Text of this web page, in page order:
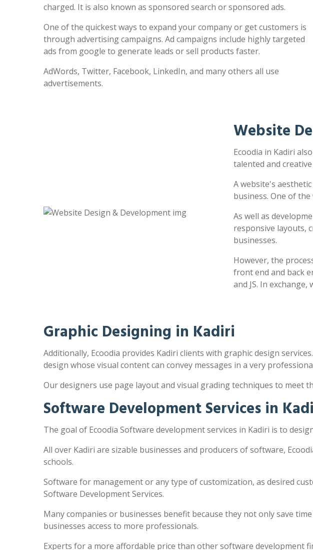
charged. It is also known as sponsored search or sponsored ads.
One of the quickest ways to expand your company or get customers is
through advertising campaigns. Ad campaigns include highly targeted
ads from google to generate leads or sell products faster.
AdWords, Twitter, Facebook, LinkedIn, and many others all use
advertisements.
Website
Ecoodia in Kadiri
talented and
A website's
business. One of
As well as
responsive layouts,
businesses.
However, the
front end and back
and JS. In
Graphic Designing in Kadiri
Additionally, Ecoodia provides Kadiri clients with graphic design
design whose visual content can convey messages in a very
Our designers use page layout and visual grading techniques to meet
Software Development Services in
The goal of Ecoodia Software development services in Kadiri is to
All over Kadiri are sizable businesses and producers of software,
schools.
Software for management or any type of customization, as desired
Software Development Services.
Many companies or businesses benefit because they not only save
businesses access to more professionals.
Experts for a more affordable price than other software development